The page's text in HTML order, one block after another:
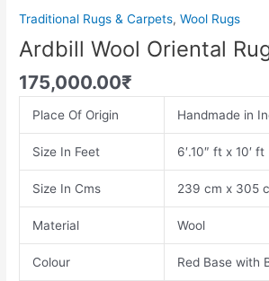
Traditional Rugs & Carpets,Wool Rugs
Ardbill Wool Oriental
175,000.00₹
Place Of Origin Handmade in
Size In Feet 6′.10″ ft x 10′ ft
Size In Cms 239 cm x 305
Material Wool
Colour Red Base with